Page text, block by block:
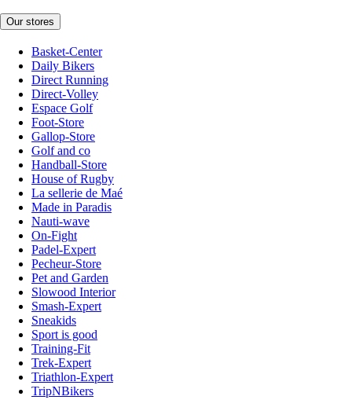
Our stores
Basket-Center
Daily Bikers
Direct Running
Direct-Volley
Espace Golf
Foot-Store
Gallop-Store
Golf and co
Handball-Store
House of Rugby
La sellerie de Maé
Made in Paradis
Nauti-wave
On-Fight
Padel-Expert
Pecheur-Store
Pet and Garden
Slowood Interior
Smash-Expert
Sneakids
Sport is good
Training-Fit
Trek-Expert
Triathlon-Expert
TripNBikers